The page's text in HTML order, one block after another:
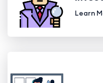
Learn